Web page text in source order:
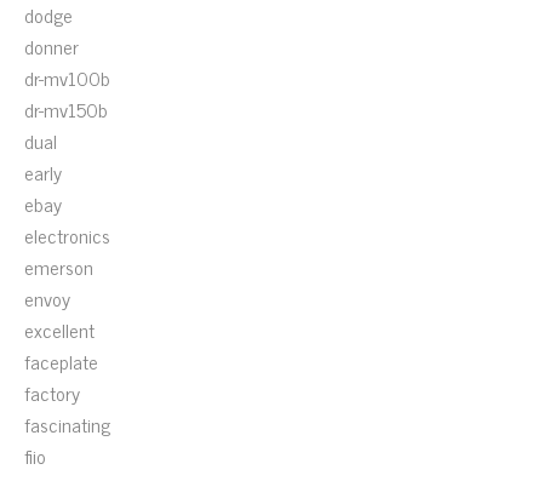
dodge
donner
dr-mv100b
dr-mv150b
dual
early
ebay
electronics
emerson
envoy
excellent
faceplate
factory
fascinating
fiio